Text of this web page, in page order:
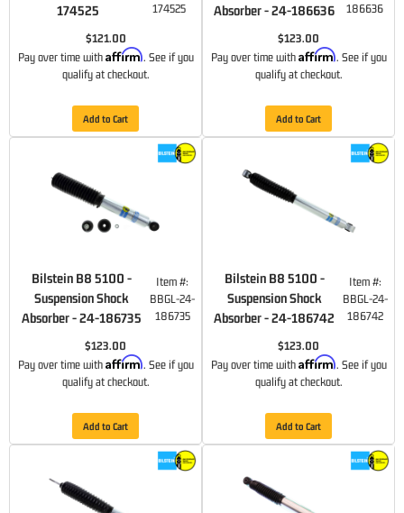
174525
174525
$121.00
Pay over time with Affirm. See if you
qualify at checkout.
Add to Cart
Absorber - 24-186636
186636
$123.00
Pay over time with Affirm. See if you
qualify at checkout.
Add to Cart
Bilstein B8 5100 -
Suspension Shock
Absorber - 24-186735
Item #:
BBGL-24-
186735
$123.00
Pay over time with Affirm. See if you
qualify at checkout.
Add to Cart
Bilstein B8 5100 -
Suspension Shock
Absorber - 24-186742
Item #:
BBGL-24-
186742
$123.00
Pay over time with Affirm. See if you
qualify at checkout.
Add to Cart